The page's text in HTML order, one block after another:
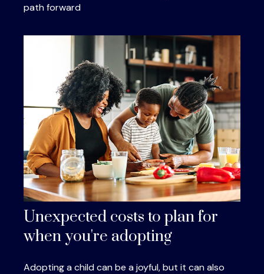
path forward
Unexpected costs to plan for
when you're adopting
Adopting a child can be a joyful, but it can also